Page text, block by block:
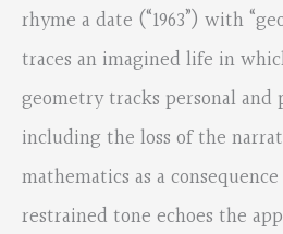
rhyme a date (“1963”) with
traces an imagined life in
geometry tracks personal
including the loss of the
mathematics as a
restrained tone echoes the